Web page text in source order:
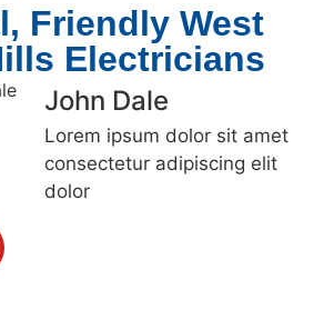
Friendly West
Electricians
John Dale
Lorem ipsum dolor sit amet
consectetur adipiscing elit
dolor